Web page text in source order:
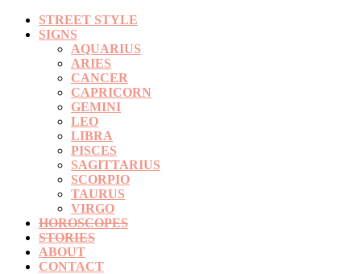
STREET STYLE
SIGNS
AQUARIUS
ARIES
CANCER
CAPRICORN
GEMINI
LEO
LIBRA
PISCES
SAGITTARIUS
SCORPIO
TAURUS
VIRGO
HOROSCOPES
STORIES
ABOUT
CONTACT